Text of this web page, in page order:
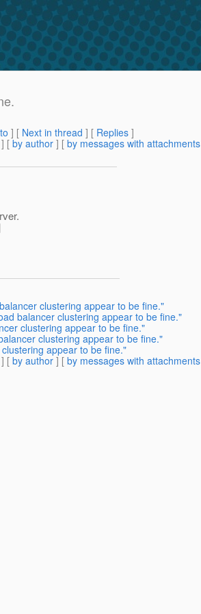
] [ Next in thread ] [ Replies ]
] [ by author ] [ by messages with attachments
clustering appear to be fine."
balancer clustering appear to be fine."
clustering appear to be fine."
clustering appear to be fine."
appear to be fine."
] [ by author ] [ by messages with attachments